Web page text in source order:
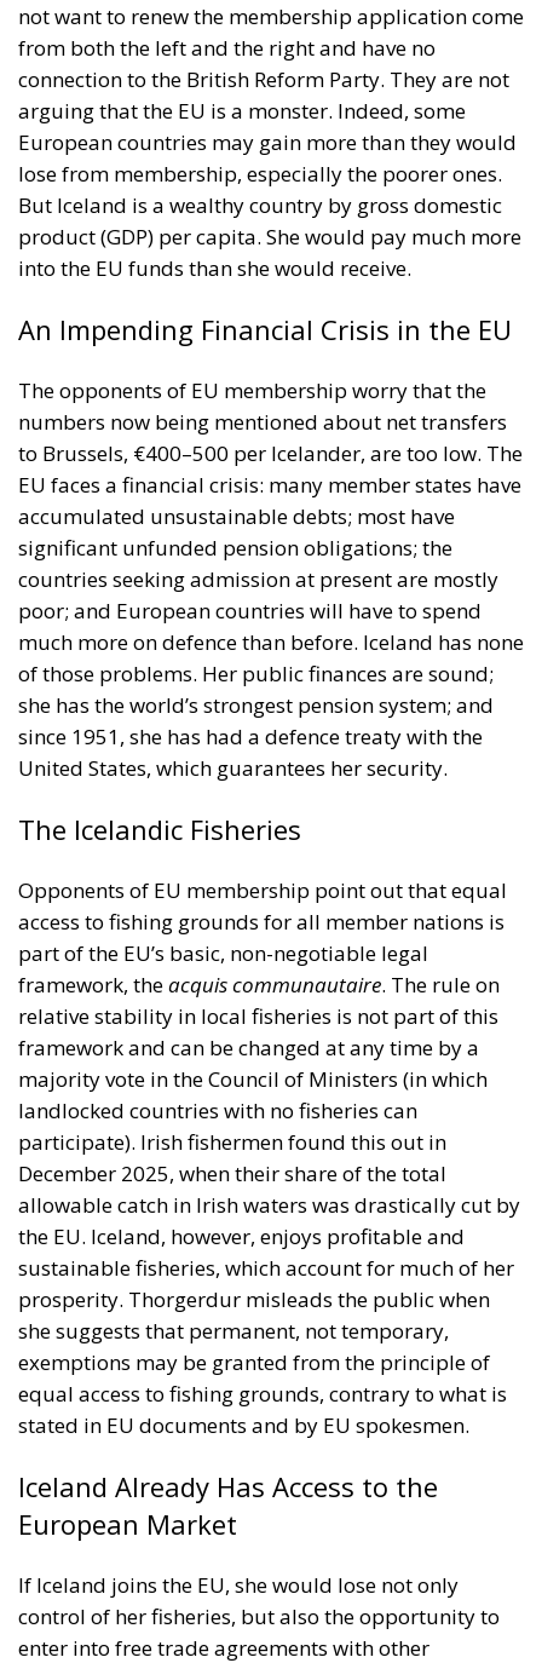
not want to renew the membership application come
from both the left and the right and have no
connection to the British Reform Party. They are not
arguing that the EU is a monster. Indeed, some
European countries may gain more than they would
lose from membership, especially the poorer ones.
But Iceland is a wealthy country by gross domestic
product (GDP) per capita. She would pay much more
into the EU funds than she would receive.
An Impending Financial Crisis in the EU
The opponents of EU membership worry that the
numbers now being mentioned about net transfers
to Brussels, €400–500 per Icelander, are too low. The
EU faces a financial crisis: many member states have
accumulated unsustainable debts; most have
significant unfunded pension obligations; the
countries seeking admission at present are mostly
poor; and European countries will have to spend
much more on defence than before. Iceland has none
of those problems. Her public finances are sound;
she has the world’s strongest pension system; and
since 1951, she has had a defence treaty with the
United States, which guarantees her security.
The Icelandic Fisheries
Opponents of EU membership point out that equal
access to fishing grounds for all member nations is
part of the EU’s basic, non-negotiable legal
framework, theacquis communautaire. The rule on
relative stability in local fisheries is not part of this
framework and can be changed at any time by a
majority vote in the Council of Ministers (in which
landlocked countries with no fisheries can
participate). Irish fishermen found this out in
December 2025, when their share of the total
allowable catch in Irish waters was drastically cut by
the EU. Iceland, however, enjoys profitable and
sustainable fisheries, which account for much of her
prosperity. Thorgerdur misleads the public when
she suggests that permanent, not temporary,
exemptions may be granted from the principle of
equal access to fishing grounds, contrary to what is
stated in EU documents and by EU spokesmen.
Iceland Already Has Access to the
European Market
If Iceland joins the EU, she would lose not only
control of her fisheries, but also the opportunity to
enter into free trade agreements with other